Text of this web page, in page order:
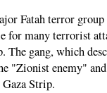
Fatah terror group
for many terrorist
The gang, which
"Zionist enemy"
Strip.